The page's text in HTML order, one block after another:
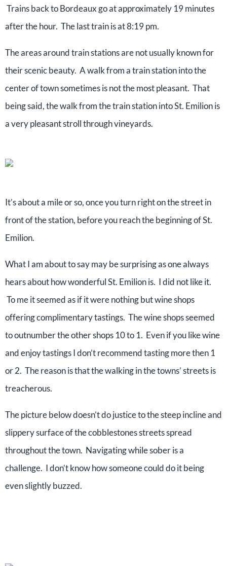
Trains back to Bordeaux go at approximately 19 minutes
after the hour. The last train is at 8:19 pm.
The areas around train stations are not usually known for
their scenic beauty. A walk from a train station into the
center of town sometimes is not the most pleasant. That
being said, the walk from the train station into St. Emilion is
a very pleasant stroll through vineyards.
It’s about a mile or so, once you turn right on the street in
front of the station, before you reach the beginning of St.
Emilion.
What I am about to say may be surprising as one always
hears about how wonderful St. Emilion is. I did not like it.
To me it seemed as if it were nothing but wine shops
offering complimentary tastings. The wine shops seemed
to outnumber the other shops 10 to 1. Even if you like wine
and enjoy tastings I don’t recommend tasting more then 1
or 2. The reason is that the walking in the towns’ streets is
treacherous.
The picture below doesn’t do justice to the steep incline and
slippery surface of the cobblestones streets spread
throughout the town. Navigating while sober is a
challenge. I don’t know how someone could do it being
even slightly buzzed.